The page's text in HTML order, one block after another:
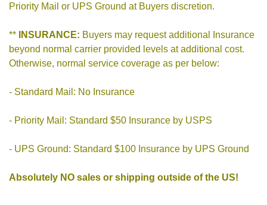
Priority Mail or UPS Ground at Buyers discretion.
** INSURANCE: Buyers may request additional Insurance
beyond normal carrier provided levels at additional cost.
Otherwise, normal service coverage as per below:
- Standard Mail: No Insurance
- Priority Mail: Standard $50 Insurance by USPS
- UPS Ground: Standard $100 Insurance by UPS Ground
Absolutely NO sales or shipping outside of the US!